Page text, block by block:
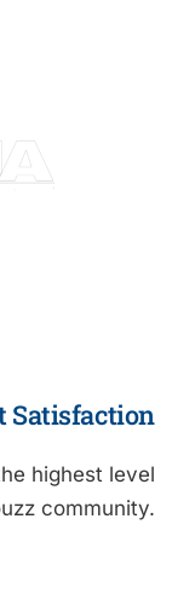
Satisfaction
highest level
community.